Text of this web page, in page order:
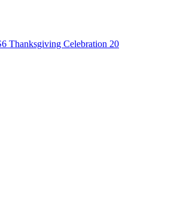
Thanksgiving Celebration 20